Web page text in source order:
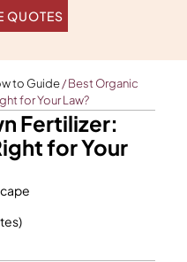
QUOTES
to Guide/Best Organic
for Your Law?
Fertilizer:
for Your